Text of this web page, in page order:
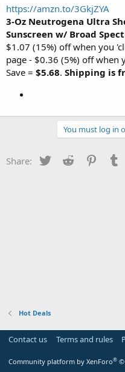
a
r
t
e
r
e
https://amzn.to/3GkjZYA
3-Oz Neutrogena Ultra
Sunscreen w/ Broad
$1.07 (15%) off when you
page - $0.36 (5%) off when
Save = $5.68. Shipping is
You must log in
Share: Twitter Reddit
Hot Deals
Contact us Terms and rules
Community platform by XenForo® ©